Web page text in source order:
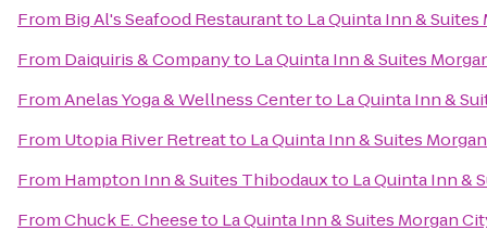
From Big Al's Seafood Restaurantto La Quinta Inn &
From Daiquiris & Companyto La Quinta Inn & Suites
FromAnelas Yoga & Wellness Centerto La Quinta Inn &
From Utopia River Retreatto La Quinta Inn & Suites
From Hampton Inn & Suites Thibodauxto La Quinta Inn &
FromChuck E. Cheeseto La Quinta Inn & Suites Morgan